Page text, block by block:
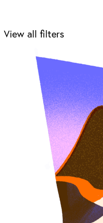
View all filters